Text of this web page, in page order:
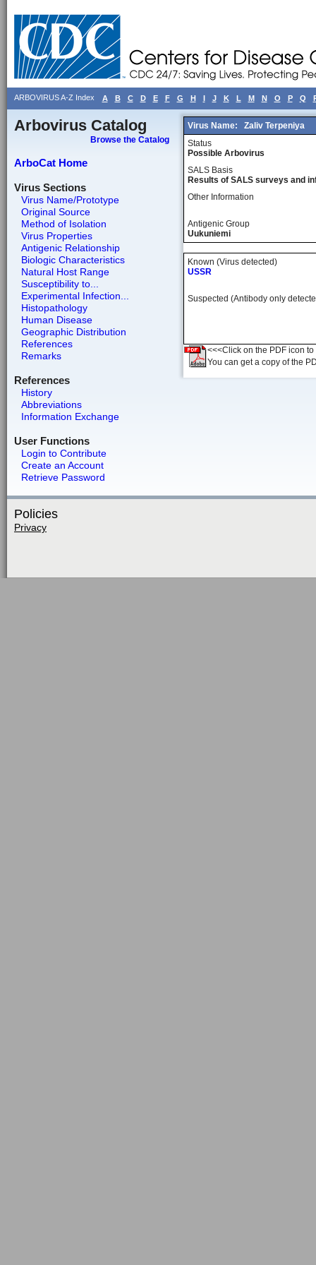
ARBOVIRUS A-Z Index A B C D E F G H I J K L M N O P Q
Arbovirus Catalog
Browse the Catalog
ArboCat Home
Virus Sections
Virus Name/Prototype
Original Source
Method of Isolation
Virus Properties
Antigenic Relationship
Biologic Characteristics
Natural Host Range
Susceptibility to...
Experimental Infection...
Histopathology
Human Disease
Geographic Distribution
References
Remarks
References
History
Abbreviations
Information Exchange
User Functions
Login to Contribute
Create an Account
Retrieve Password
Virus Name:
Zaliv Terpeniya
Status
Possible Arbovirus
SALS Basis
Results of SALS surveys and
Other Information
Antigenic Group
Uukuniemi
Known (Virus detected)
USSR
Suspected (Antibody only
<<<Click on the PDF icon
You can get a copy of the
Policies
Privacy